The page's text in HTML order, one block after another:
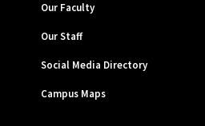
Our Faculty
Our Staff
Social Media Directory
Campus Maps